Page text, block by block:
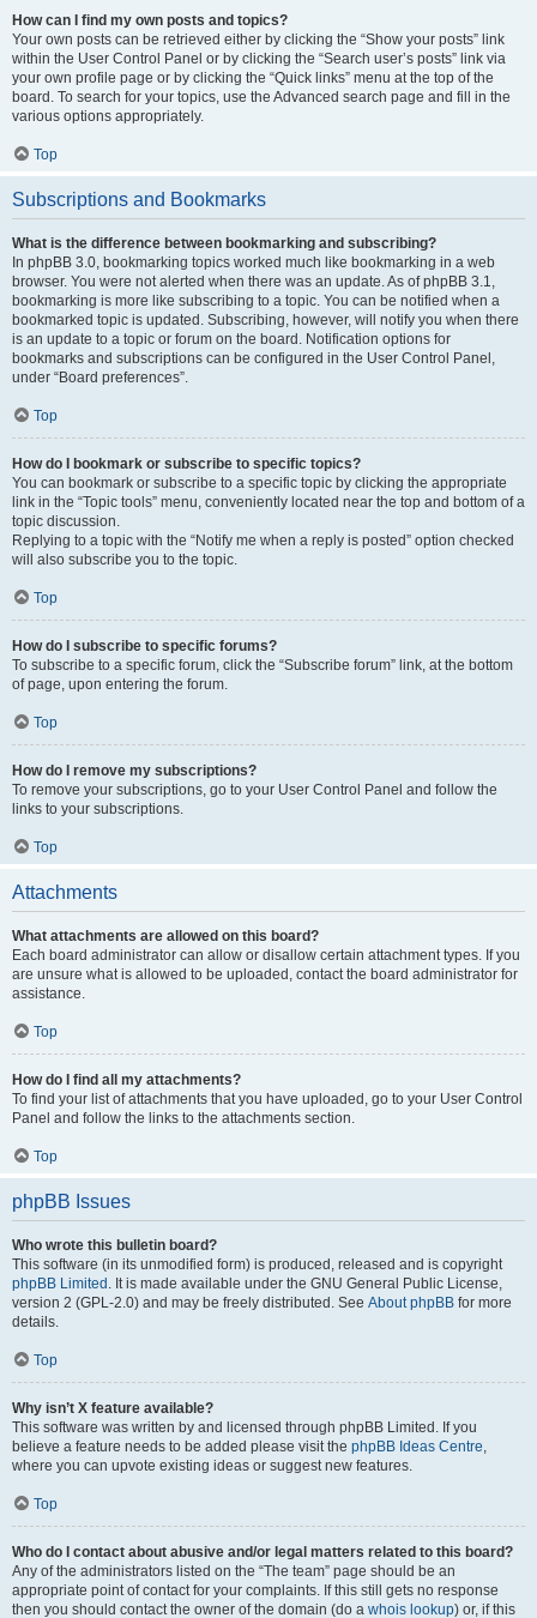
How can I find my own posts and topics?
Your own posts can be retrieved either by clicking the “Show your posts” link
within the User Control Panel or by clicking the “Search user’s posts” link via
your own profile page or by clicking the “Quick links” menu at the top of the
board. To search for your topics, use the Advanced search page and fill in the
various options appropriately.
Top
Subscriptions and Bookmarks
What is the difference between bookmarking and subscribing?
In phpBB 3.0, bookmarking topics worked much like bookmarking in a web
browser. You were not alerted when there was an update. As of phpBB 3.1,
bookmarking is more like subscribing to a topic. You can be notified when a
bookmarked topic is updated. Subscribing, however, will notify you when there
is an update to a topic or forum on the board. Notification options for
bookmarks and subscriptions can be configured in the User Control Panel,
under “Board preferences”.
Top
How do I bookmark or subscribe to specific topics?
You can bookmark or subscribe to a specific topic by clicking the appropriate
link in the “Topic tools” menu, conveniently located near the top and bottom of a
topic discussion.
Replying to a topic with the “Notify me when a reply is posted” option checked
will also subscribe you to the topic.
Top
How do I subscribe to specific forums?
To subscribe to a specific forum, click the “Subscribe forum” link, at the bottom
of page, upon entering the forum.
Top
How do I remove my subscriptions?
To remove your subscriptions, go to your User Control Panel and follow the
links to your subscriptions.
Top
Attachments
What attachments are allowed on this board?
Each board administrator can allow or disallow certain attachment types. If you
are unsure what is allowed to be uploaded, contact the board administrator for
assistance.
Top
How do I find all my attachments?
To find your list of attachments that you have uploaded, go to your User Control
Panel and follow the links to the attachments section.
Top
phpBB Issues
Who wrote this bulletin board?
This software (in its unmodified form) is produced, released and is copyright
phpBB Limited . It is made available under the GNU General Public License,
version 2 (GPL-2.0) and may be freely distributed. See About phpBB for more
details.
Top
Why isn’t X feature available?
This software was written by and licensed through phpBB Limited. If you
believe a feature needs to be added please visit the phpBB Ideas Centre,
where you can upvote existing ideas or suggest new features.
Top
Who do I contact about abusive and/or legal matters related to this board?
Any of the administrators listed on the “The team” page should be an
appropriate point of contact for your complaints. If this still gets no response
then you should contact the owner of the domain (do a whois lookup) or, if this